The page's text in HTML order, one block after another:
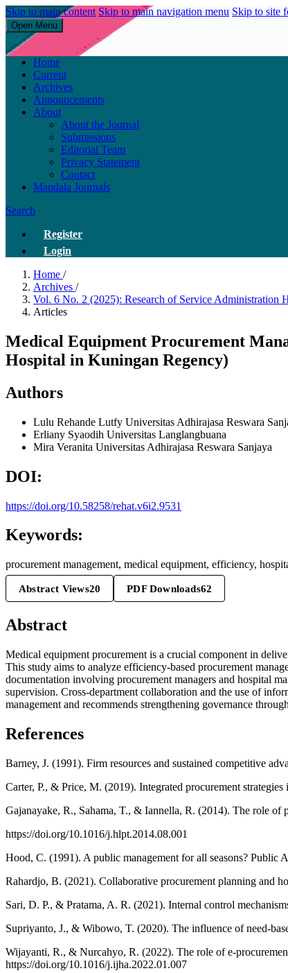
Skip to main content Skip to main navigation menu Skip to site
Open Menu
Research of Service Administration Health and Sains Healthys
Home
Current
Archives
Announcements
About
About the Journal
Submissions
Editorial Team
Privacy Statement
Contact
Mandala Journals
Search
Register
Login
Home /
Archives /
Vol. 6 No. 2 (2025): Research of Service Administration
Articles
Medical Equipment Procurement
Hospital in Kuningan Regency)
Authors
Lulu Rehande Lutfy Universitas Adhirajasa Reswara
Erliany Syaodih Universitas Langlangbuana
Mira Veranita Universitas Adhirajasa Reswara Sanjaya
DOI:
https://doi.org/10.58258/rehat.v6i2.9531
Keywords:
procurement management, medical equipment, efficiency,
Abstract Views20 PDF Downloads62
Abstract
Medical equipment procurement is a crucial component in
This study aims to analyze efficiency-based procurement
documentation involving procurement managers and hospital
supervision. Cross-department collaboration and the use of
management and recommends strengthening governance
References
Barney, J. (1991). Firm resources and sustained competitive
Carter, P., & Price, M. (2019). Integrated procurement
Gajanayake, R., Sahama, T., & Iannella, R. (2014). The role
https://doi.org/10.1016/j.hlpt.2014.08.001
Hood, C. (1991). A public management for all seasons?
Rahardjo, B. (2021). Collaborative procurement planning and
Sari, D. P., & Pratama, A. R. (2021). Internal control
Supriyanto, J., & Wibowo, T. (2020). The influence of need-
Wijayanti, R., & Nurcahyo, R. (2022). The role of e-
https://doi.org/10.1016/j.ijha.2022.01.007